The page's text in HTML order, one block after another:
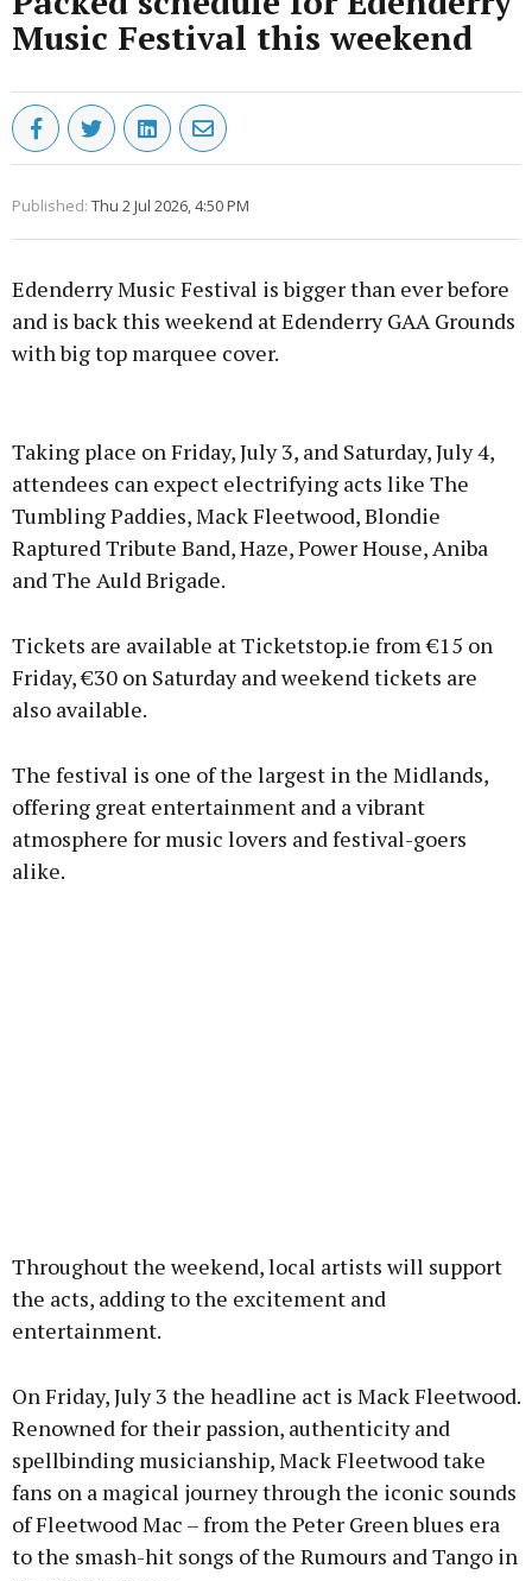
Music Festival this weekend
Published: Thu 2 Jul 2026, 4:50 PM
Edenderry Music Festival is bigger than ever before
and is back this weekend at Edenderry GAA Grounds
with big top marquee cover.
Learn more
Taking place on Friday, July 3, and Saturday, July 4,
attendees can expect electrifying acts like The
Tumbling Paddies, Mack Fleetwood, Blondie
Raptured Tribute Band, Haze, Power House, Aniba
and The Auld Brigade.
Tickets are available at Ticketstop.ie from €15 on
Friday, €30 on Saturday and weekend tickets are
also available.
The festival is one of the largest in the Midlands,
offering great entertainment and a vibrant
atmosphere for music lovers and festival-goers
alike.
Throughout the weekend, local artists will support
the acts, adding to the excitement and
entertainment.
On Friday, July 3 the headline act is Mack Fleetwood.
Renowned for their passion, authenticity and
spellbinding musicianship, Mack Fleetwood take
fans on a magical journey through the iconic sounds
of Fleetwood Mac – from the Peter Green blues era
to the smash-hit songs of the Rumours and Tango in